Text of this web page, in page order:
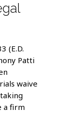
(E.D.
Patti
waive
a firm